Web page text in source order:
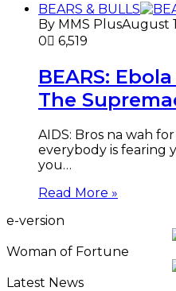
BEARS & BULLS
By MMS PlusAugust
0
6,519
BEARS:
The
AIDS: Bros na wah
everybody is fearing
you…
Read More »
e-version
Woman of Fortune
Latest News